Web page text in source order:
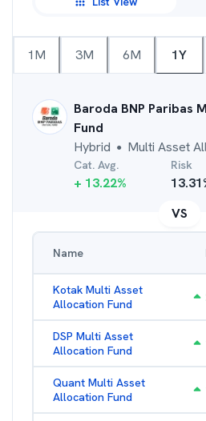
1M 3M 6M 1Y
Baroda BNP Paribas
Fund
Hybrid ● Multi Asset
Cat. Avg.
+ 13.22%
Risk
13.31
VS
Name
Kotak Multi Asset
Allocation Fund
DSP Multi Asset
Allocation Fund
Quant Multi Asset
Allocation Fund